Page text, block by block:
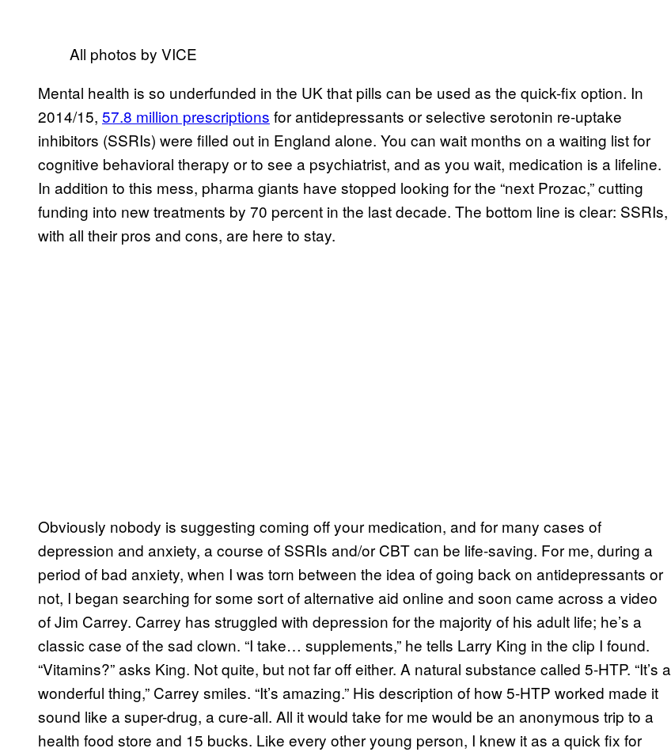
All photos by VICE
Mental health is so underfunded in the UK that pills can be used as the quick-fix option. In
2014/15, 57.8 million prescriptions for antidepressants or selective serotonin re-uptake
inhibitors (SSRIs) were filled out in England alone. You can wait months on a waiting list for
cognitive behavioral therapy or to see a psychiatrist, and as you wait, medication is a lifeline.
In addition to this mess, pharma giants have stopped looking for the “next Prozac,” cutting
funding into new treatments by 70 percent in the last decade. The bottom line is clear: SSRIs,
with all their pros and cons, are here to stay.
Obviously nobody is suggesting coming off your medication, and for many cases of
depression and anxiety, a course of SSRIs and/or CBT can be life-saving. For me, during a
period of bad anxiety, when I was torn between the idea of going back on antidepressants or
not, I began searching for some sort of alternative aid online and soon came across a video
of Jim Carrey. Carrey has struggled with depression for the majority of his adult life; he’s a
classic case of the sad clown. “I take… supplements,” he tells Larry King in the clip I found.
“Vitamins?” asks King. Not quite, but not far off either. A natural substance called 5-HTP. “It’s a
wonderful thing,” Carrey smiles. “It’s amazing.” His description of how 5-HTP worked made it
sound like a super-drug, a cure-all. All it would take for me would be an anonymous trip to a
health food store and 15 bucks. Like every other young person, I knew it as a quick fix for